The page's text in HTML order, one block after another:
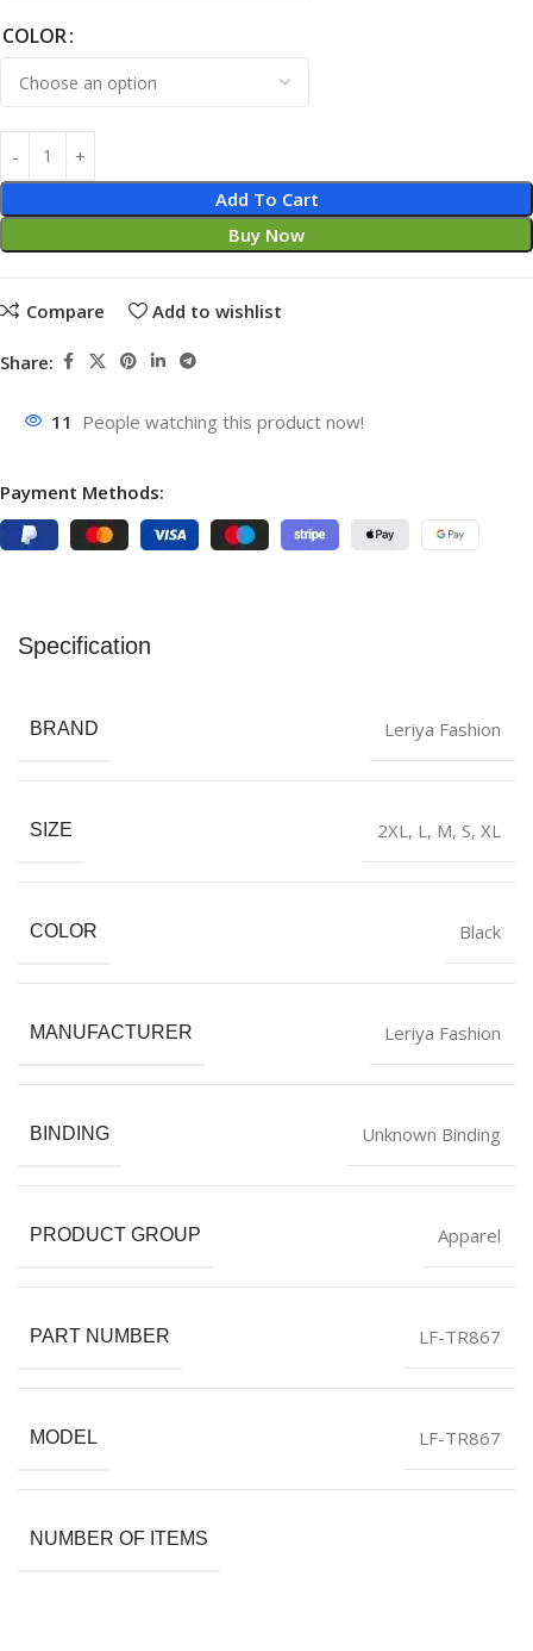
COLOR
Add To Cart
Buy Now
Compare Add to wishlist
Share:
11 People watching this product now!
Payment Methods:
Specification
BRAND Leriya Fashion
SIZE 2XL, L, M, S, XL
COLOR Black
MANUFACTURER Leriya Fashion
BINDING Unknown Binding
PRODUCT GROUP Apparel
PART NUMBER LF-TR867
MODEL LF-TR867
NUMBER OF ITEMS